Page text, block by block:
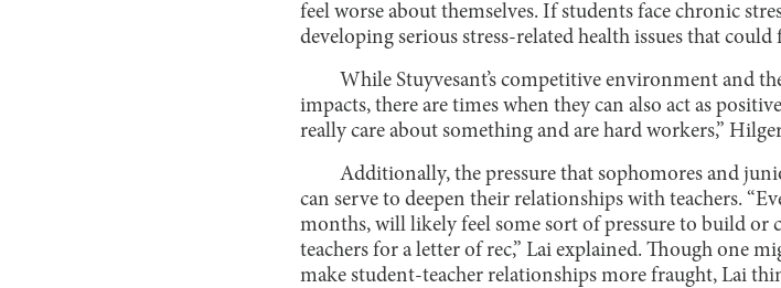
feel worse about themselves. If students face chronic
developing serious stress-related health issues that
While Stuyvesant’s competitive environment and
impacts, there are times when they can also act as
really care about something and are hard workers,”
Additionally, the pressure that sophomores and
can serve to deepen their relationships with teachers.
months, will likely feel some sort of pressure to build
teachers for a letter of rec,” Lai explained. Though one
make student-teacher relationships more fraught, Lai